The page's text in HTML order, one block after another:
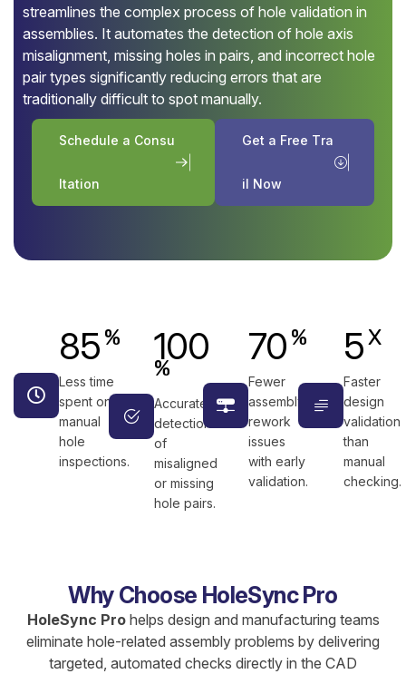
streamlines the complex process of hole validation in
assemblies. It automates the detection of hole axis
misalignment, missing holes in pairs, and incorrect hole
pair types significantly reducing errors that are
traditionally difficult to spot manually.
Schedule a Consu
ltation
Get a Free Tra
il Now
85 %
Less time
spent on
manual
hole
inspections.
100
%
Accurate
detection
of
misaligned
or missing
hole pairs.
70 %
Fewer
assembly
rework
issues
with early
validation.
5X
Faster
design
validation
than
manual
checking.
Why Choose HoleSync Pro
HoleSync Prohelps design and manufacturing teams
eliminate hole-related assembly problems by delivering
targeted, automated checks directly in the CAD